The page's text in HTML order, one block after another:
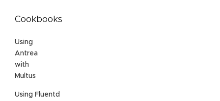
Cookbooks
Using
Antrea
with
Multus
Using Fluentd